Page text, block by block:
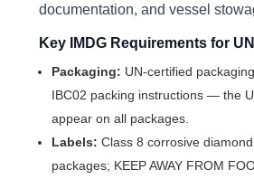
documentation, and vessel
Key IMDG Requirements for
Packaging: UN-certified
IBC02 packing instructions — the
appear on all packages.
Labels: Class 8 corrosive
packages; KEEP AWAY FROM